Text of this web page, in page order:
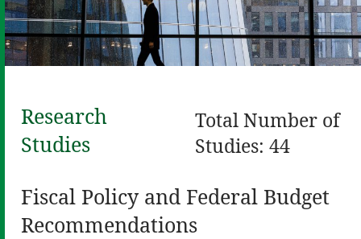
Research
Studies
Total Number of
Studies: 44
Fiscal Policy and Federal Budget
Recommendations